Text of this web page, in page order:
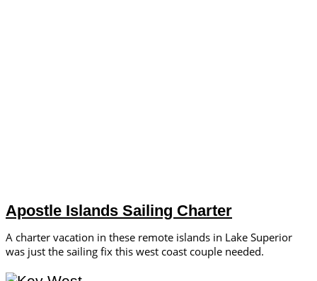
Apostle Islands Sailing Charter
A charter vacation in these remote islands in Lake Superior
was just the sailing fix this west coast couple needed.